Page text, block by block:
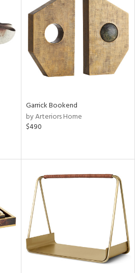
Garrick Bookend
by Arteriors Home
$490